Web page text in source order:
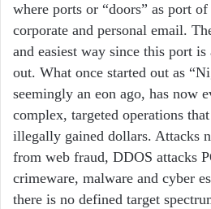
where ports or “doors” as port
corporate and personal email.
and easiest way since this port
out. What once started out as
seemingly an eon ago, has now
complex, targeted operations
illegally gained dollars. Attacks
from web fraud, DDOS attacks
crimeware, malware and cyber
there is no defined target